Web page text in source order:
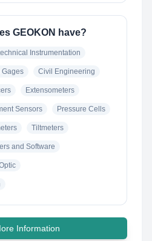
GEOKON have?
Instrumentation
Gages Civil Engineering
Extensometers
Sensors Pressure Cells
Tiltmeters
and Software
Information